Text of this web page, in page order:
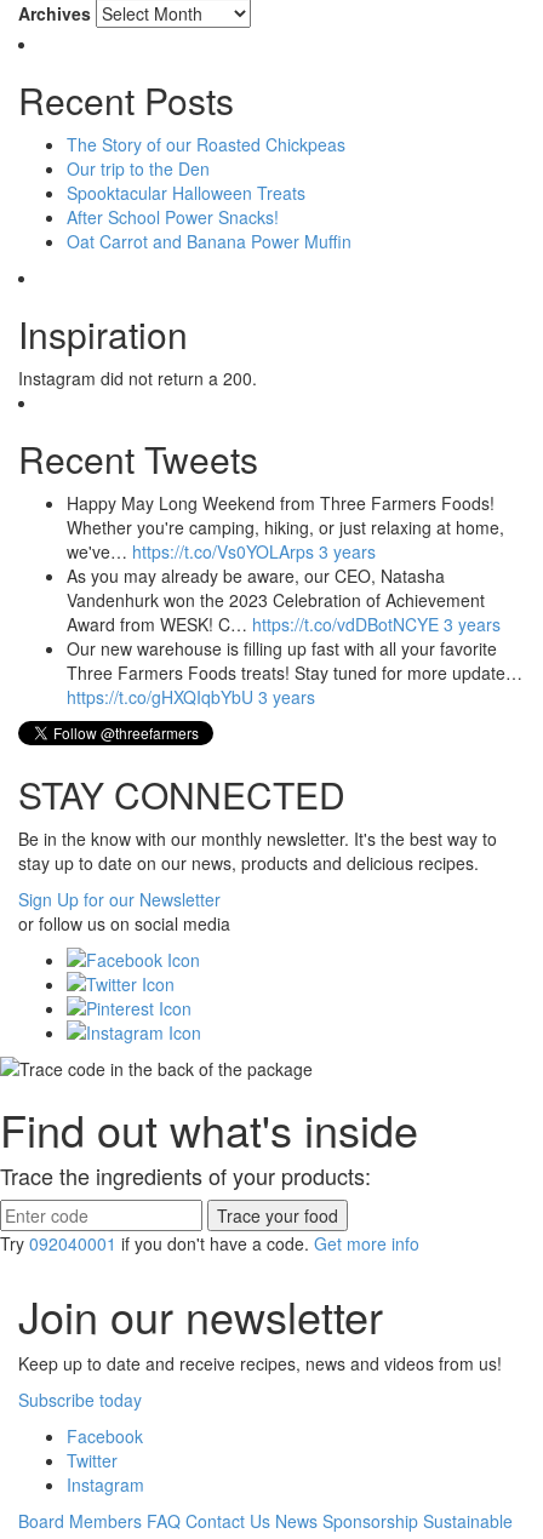
Archives
Recent Posts
The Story of our Roasted Chickpeas
Our trip to the Den
Spooktacular Halloween Treats
After School Power Snacks!
Oat Carrot and Banana Power Muffin
Inspiration
Instagram did not return a 200.
Recent Tweets
Happy May Long Weekend from Three Farmers Foods!
Whether you're camping, hiking, or just relaxing at home,
we've… https://t.co/Vs0YOLArps 3 years
As you may already be aware, our CEO, Natasha
Vandenhurk won the 2023 Celebration of Achievement
Award from WESK! C… https://t.co/vdDBotNCYE 3 years
Our new warehouse is filling up fast with all your favorite
Three Farmers Foods treats! Stay tuned for more update…
https://t.co/gHXQIqbYbU 3 years
STAY CONNECTED
Be in the know with our monthly newsletter. It's the best way to
stay up to date on our news, products and delicious recipes.
Sign Up for our Newsletter
or follow us on social media
Find out what's inside
Trace the ingredients of your products:
Try 092040001 if you don't have a code. Get more info
Join our newsletter
Keep up to date and receive recipes, news and videos from us!
Subscribe today
Facebook
Twitter
Instagram
Board Members FAQ Contact Us News Sponsorship Sustainable